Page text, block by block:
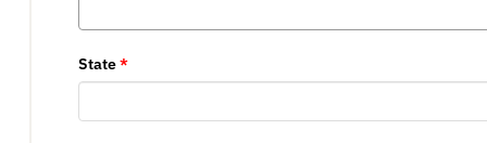
State*